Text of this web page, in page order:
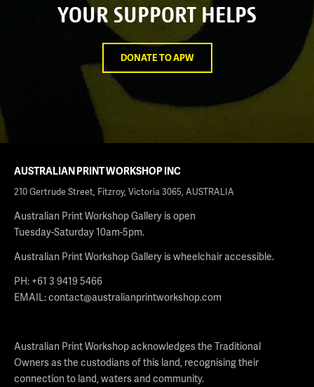
YOUR SUPPORT HELPS
DONATE TO APW
AUSTRALIAN PRINT WORKSHOP INC
210 Gertrude Street, Fitzroy, Victoria 3065, AUSTRALIA
Australian Print Workshop Gallery is open
Tuesday-Saturday 10am-5pm.
Australian Print Workshop Gallery is wheelchair accessible.
PH: +61 3 9419 5466
EMAIL:contact@australianprintworkshop.com
Australian Print Workshop acknowledges the Traditional
Owners as the custodians of this land, recognising their
connection to land, waters and community.